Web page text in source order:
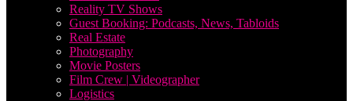
Reality TV Shows
Guest Booking: Podcasts, News, Tabloids
Real Estate
Photography
Movie Posters
Film Crew | Videographer
Logistics